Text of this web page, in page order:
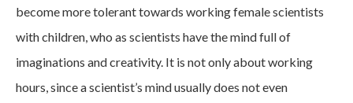
become more tolerant towards working female scientists
with children, who as scientists have the mind full of
imaginations and creativity. It is not only about working
hours, since a scientist’s mind usually does not even